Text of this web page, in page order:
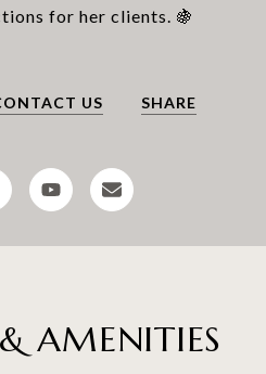
for her clients. 🍇
US SHARE
AMENITIES